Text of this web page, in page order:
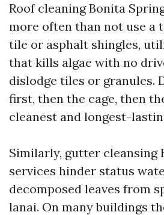
Roof cleaning Bonita
more often than not use a
tile or asphalt shingles,
that kills algae with no
dislodge tiles or granules.
first, then the cage, then
cleanest and longest-
Similarly, gutter cleansing
services hinder status
decomposed leaves from
lanai. On many buildings